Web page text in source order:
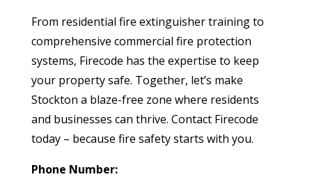
From residential fire extinguisher training to
comprehensive commercial fire protection
systems, Firecode has the expertise to keep
your property safe. Together, let’s make
Stockton a blaze-free zone where residents
and businesses can thrive. Contact Firecode
today – because fire safety starts with you.
Phone Number: